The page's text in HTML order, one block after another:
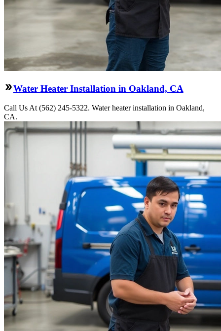
Water Heater Installation in Oakland, CA
Call Us At (562) 245-5322. Water heater installation in Oakland,
CA.